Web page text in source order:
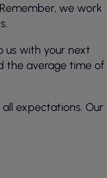
we work
us with your next
the average time of
expectations. Our